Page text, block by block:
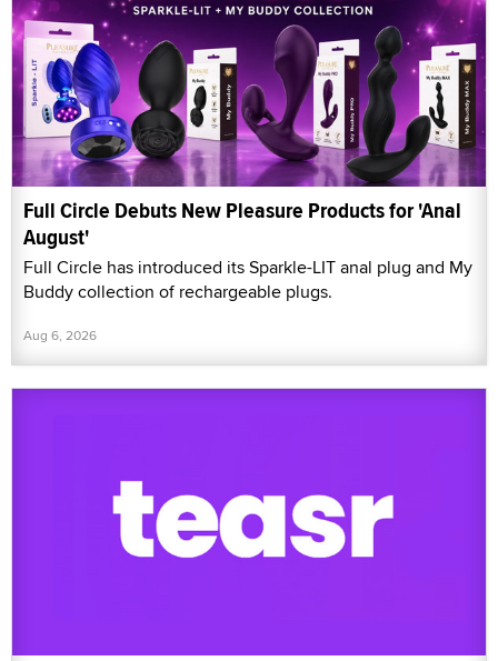
Full Circle Debuts New Pleasure Products for 'Anal
August'
Full Circle has introduced its Sparkle-LIT anal plug and My
Buddy collection of rechargeable plugs.
Aug 6, 2026